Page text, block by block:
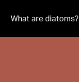
What are diatoms?